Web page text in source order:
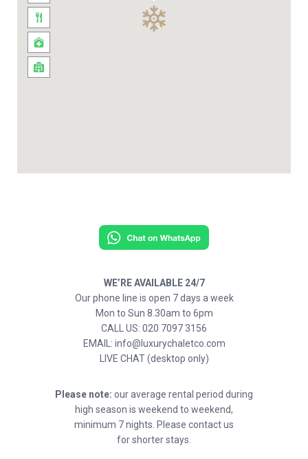
WE’RE AVAILABLE 24/7
Our phone line is open 7 days a week
Mon to Sun 8.30am to 6pm
CALL US: 020 7097 3156
EMAIL: info@luxurychaletco.com
LIVE CHAT (desktop only)
Please note: our average rental period during
high season is weekend to weekend,
minimum 7 nights. Please contact us
for shorter stays.